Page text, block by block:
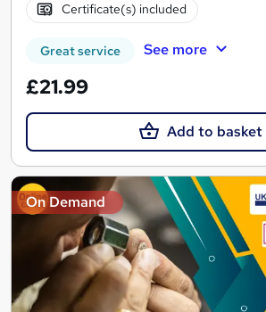
Certificate(s) included
Great service See more
£21.99
Add to basket
On Demand